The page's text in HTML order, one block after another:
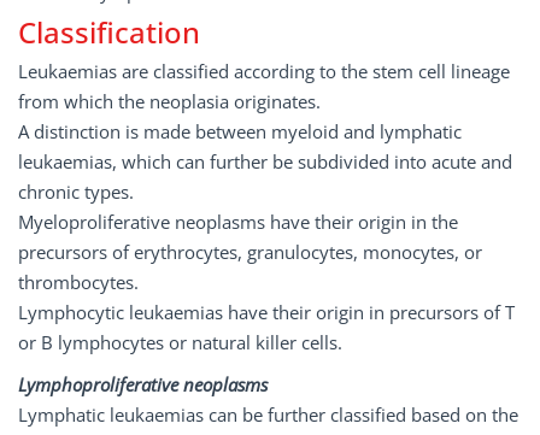
Classification
Leukaemias are classified according to the stem cell lineage
from which the neoplasia originates.
A distinction is made between myeloid and lymphatic
leukaemias, which can further be subdivided into acute and
chronic types.
Myeloproliferative neoplasms have their origin in the
precursors of erythrocytes, granulocytes, monocytes, or
thrombocytes.
Lymphocytic leukaemias have their origin in precursors of T
or B lymphocytes or natural killer cells.
Lymphoproliferative neoplasms
Lymphatic leukaemias can be further classified based on the